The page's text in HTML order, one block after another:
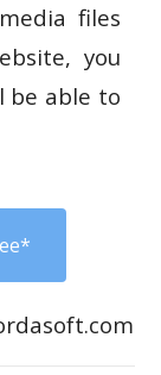
files
you
be able to